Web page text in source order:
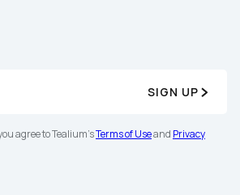
SIGN UP
agree to Tealium'sTerms of Useand Privacy